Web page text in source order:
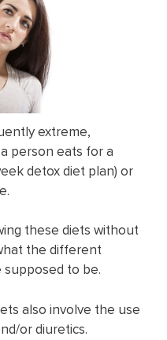
extreme,
person eats for a
detox diet plan) or
these diets without
the different
to be.
also involve the use
or diuretics.